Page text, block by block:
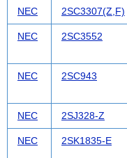
NEC 2SC3307(Z,F)
NEC 2SC3552
NEC 2SC943
NEC 2SJ328-Z
NEC 2SK1835-E